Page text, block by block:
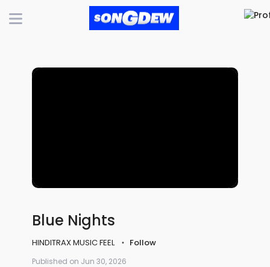
Blue Nights
HINDITRAX MUSIC FEEL Follow
Published on Jun 30, 2026